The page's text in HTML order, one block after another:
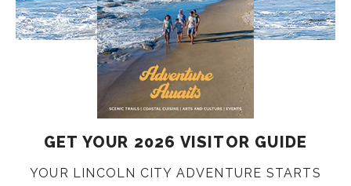
GET YOUR 2026 VISITOR GUIDE
YOUR LINCOLN CITY ADVENTURE STARTS